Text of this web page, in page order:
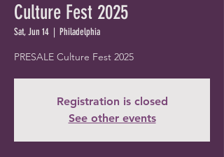
Culture Fest 2025
Sat, Jun 14
  |
Philadelphia
PRESALE Culture Fest 2025
Registration is closed
See other events